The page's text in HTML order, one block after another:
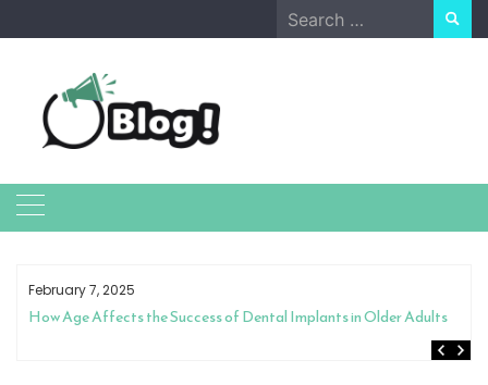
to
Search
for:
February 7, 2025
How Age Affects the Success of Dental Implants in Older Adults